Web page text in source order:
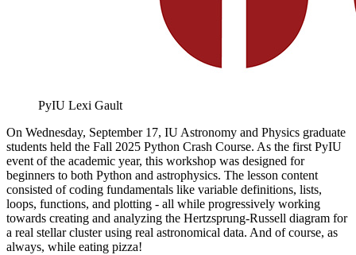
PyIU Lexi Gault
On Wednesday, September 17, IU Astronomy and Physics graduate
students held the Fall 2025 Python Crash Course. As the first PyIU
event of the academic year, this workshop was designed for
beginners to both Python and astrophysics. The lesson content
consisted of coding fundamentals like variable definitions, lists,
loops, functions, and plotting - all while progressively working
towards creating and analyzing the Hertzsprung-Russell diagram for
a real stellar cluster using real astronomical data. And of course, as
always, while eating pizza!